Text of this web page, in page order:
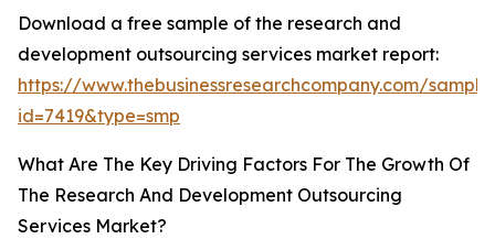
Download a free sample of the research and
development outsourcing services market report:
https://www.thebusinessresearchcompany.com/
id=7419&type=smp
What Are The Key Driving Factors For The Growth Of
The Research And Development Outsourcing
Services Market?